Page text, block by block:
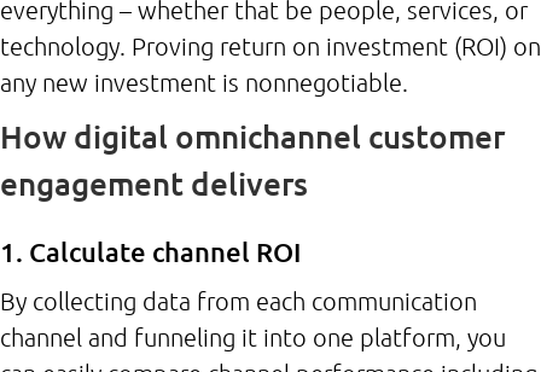
everything – whether that be people, services, or
technology. Proving return on investment (ROI) on
any new investment is nonnegotiable.
How digital omnichannel customer
engagement delivers
1. Calculate channel ROI
By collecting data from each communication
channel and funneling it into one platform, you